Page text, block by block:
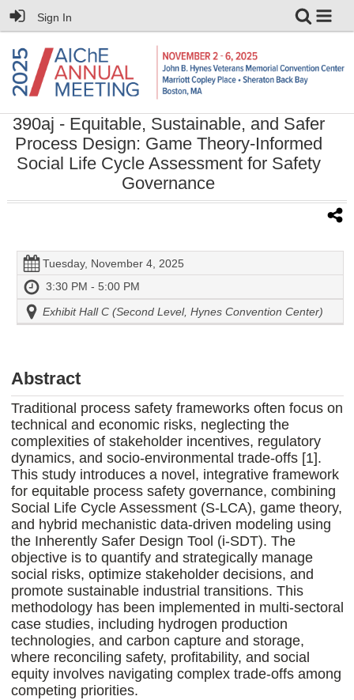
Sign In
390aj - Equitable, Sustainable, and Safer
Process Design: Game Theory-Informed
Social Life Cycle Assessment for Safety
Governance
Tuesday, November 4, 2025
3:30 PM - 5:00 PM
Exhibit Hall C (Second Level, Hynes Convention Center)
Abstract
Traditional process safety frameworks often focus on
technical and economic risks, neglecting the
complexities of stakeholder incentives, regulatory
dynamics, and socio-environmental trade-offs [1].
This study introduces a novel, integrative framework
for equitable process safety governance, combining
Social Life Cycle Assessment (S-LCA), game theory,
and hybrid mechanistic data-driven modeling using
the Inherently Safer Design Tool (i-SDT). The
objective is to quantify and strategically manage
social risks, optimize stakeholder decisions, and
promote sustainable industrial transitions. This
methodology has been implemented in multi-sectoral
case studies, including hydrogen production
technologies, and carbon capture and storage,
where reconciling safety, profitability, and social
equity involves navigating complex trade-offs among
competing priorities.